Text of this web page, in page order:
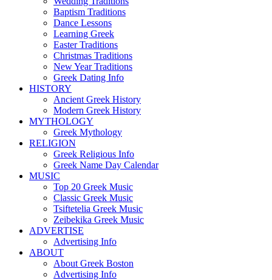
Baptism Traditions
Dance Lessons
Learning Greek
Easter Traditions
Christmas Traditions
New Year Traditions
Greek Dating Info
HISTORY
Ancient Greek History
Modern Greek History
MYTHOLOGY
Greek Mythology
RELIGION
Greek Religious Info
Greek Name Day Calendar
MUSIC
Top 20 Greek Music
Classic Greek Music
Tsiftetelia Greek Music
Zeibekika Greek Music
ADVERTISE
Advertising Info
ABOUT
About Greek Boston
Advertising Info